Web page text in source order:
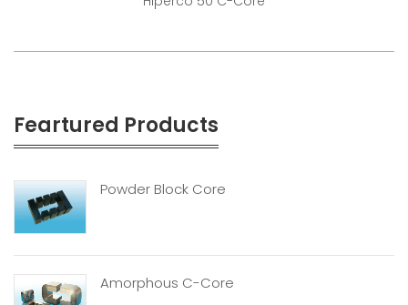
Feartured Products
Powder Block Core
Amorphous C-Core